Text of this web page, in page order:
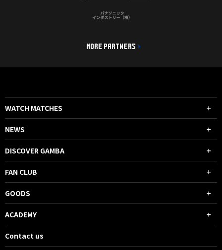
MORE PARTNERS
WATCH MATCHES
NEWS
DISCOVER GAMBA
FAN CLUB
GOODS
ACADEMY
Contact us